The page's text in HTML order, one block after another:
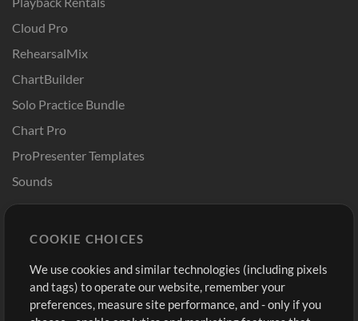
Cloud Pro
RehearsalMix
ChartBuilder
Solo Practice Bundle
Chart Pro
ProPresenter Templates
Sounds
Buy Credits
Free Content
Request a Song
Sign Up
View cart
COOKIE CHOICES
We use cookies and similar technologies (including pixels
and tags) to operate our website, remember your
preferences, measure site performance, and - only if you